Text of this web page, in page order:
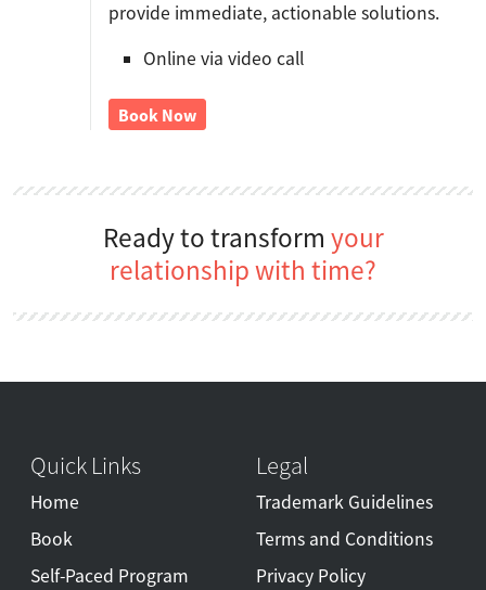
provide immediate, actionable solutions.
Online via video call
Book Now
Ready to transform your
relationship with time?
Quick Links
Home
Book
Self-Paced Program
Legal
Trademark Guidelines
Terms and Conditions
Privacy Policy